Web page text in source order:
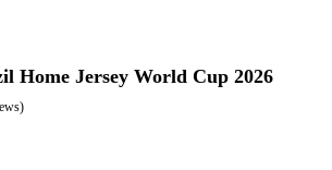
Home Jersey World Cup 2026